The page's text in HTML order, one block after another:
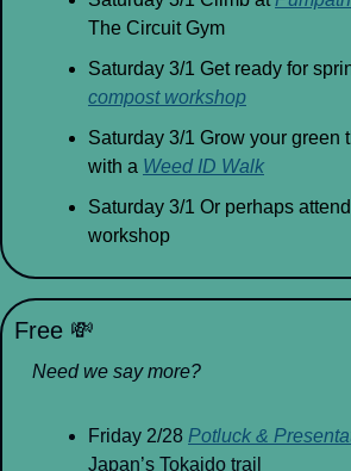
The Circuit Gym
compost workshop
Saturday 3/1 Grow your green
with a Weed ID Walk
Saturday 3/1 Or perhaps
workshop
Free 💸
Need we say more?
Friday 2/28 Potluck &
Japan’s Tokaido trail